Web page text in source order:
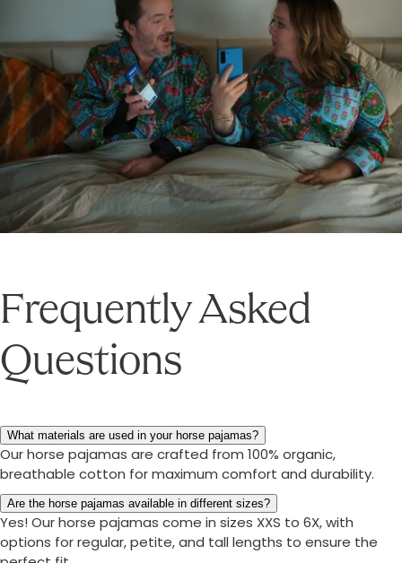
Frequently Asked
Questions
What materials are used in your horse pajamas?
Our horse pajamas are crafted from 100% organic,
breathable cotton for maximum comfort and durability.
Are the horse pajamas available in different sizes?
Yes! Our horse pajamas come in sizes XXS to 6X, with
options for regular, petite, and tall lengths to ensure the